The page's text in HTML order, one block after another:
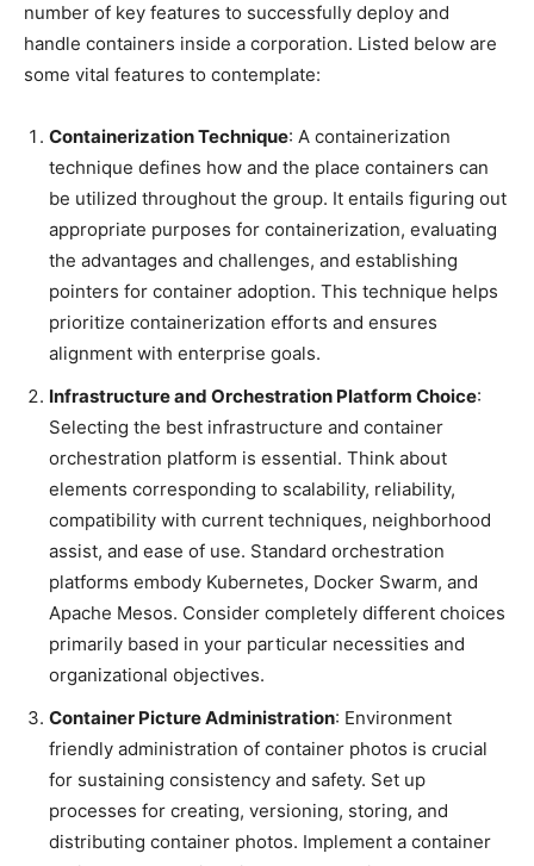
number of key features to successfully deploy and
handle containers inside a corporation. Listed below are
some vital features to contemplate:
Containerization Technique: A containerization
technique defines how and the place containers can
be utilized throughout the group. It entails figuring out
appropriate purposes for containerization, evaluating
the advantages and challenges, and establishing
pointers for container adoption. This technique helps
prioritize containerization efforts and ensures
alignment with enterprise goals.
Infrastructure and Orchestration Platform Choice:
Selecting the best infrastructure and container
orchestration platform is essential. Think about
elements corresponding to scalability, reliability,
compatibility with current techniques, neighborhood
assist, and ease of use. Standard orchestration
platforms embody Kubernetes, Docker Swarm, and
Apache Mesos. Consider completely different choices
primarily based in your particular necessities and
organizational objectives.
Container Picture Administration: Environment
friendly administration of container photos is crucial
for sustaining consistency and safety. Set up
processes for creating, versioning, storing, and
distributing container photos. Implement a container